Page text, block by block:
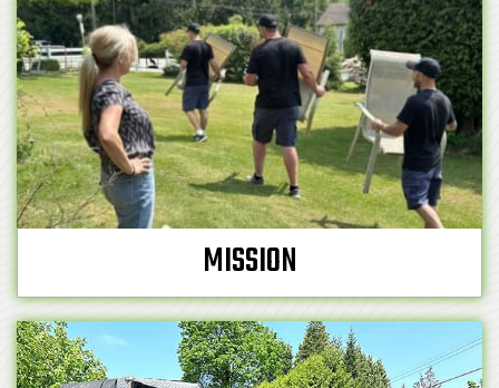
MISSION